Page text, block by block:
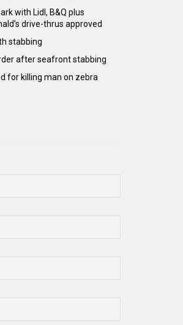
with Lidl, B&Q plus
drive-thrus approved
stabbing
after seafront stabbing
for killing man on zebra